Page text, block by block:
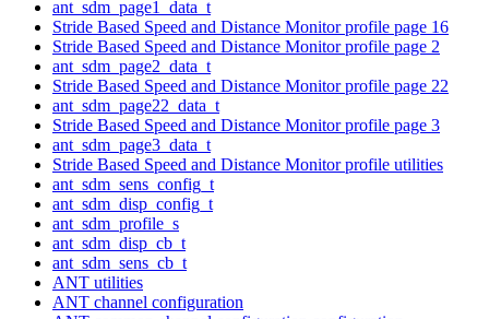
ant_sdm_page1_data_t
Stride Based Speed and Distance Monitor profile page 16
Stride Based Speed and Distance Monitor profile page 2
ant_sdm_page2_data_t
Stride Based Speed and Distance Monitor profile page 22
ant_sdm_page22_data_t
Stride Based Speed and Distance Monitor profile page 3
ant_sdm_page3_data_t
Stride Based Speed and Distance Monitor profile utilities
ant_sdm_sens_config_t
ant_sdm_disp_config_t
ant_sdm_profile_s
ant_sdm_disp_cb_t
ant_sdm_sens_cb_t
ANT utilities
ANT channel configuration